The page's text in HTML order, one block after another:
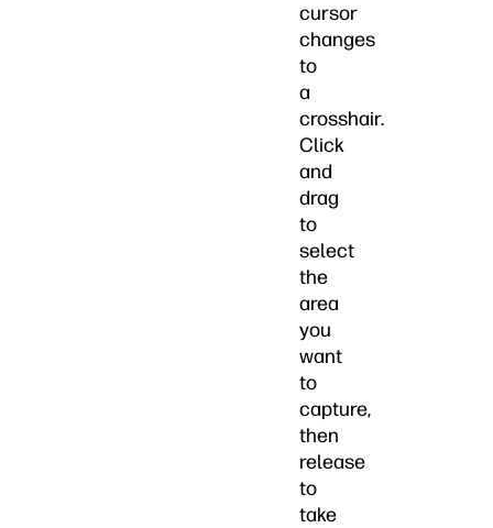
cursor
changes
to
a
crosshair.
Click
and
drag
to
select
the
area
you
want
to
capture,
then
release
to
take